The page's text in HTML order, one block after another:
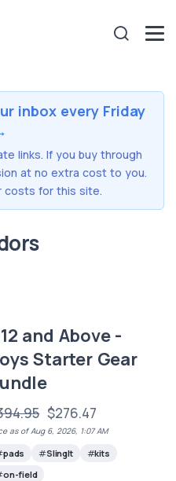
inbox every Friday
links. If you buy through
at no extra cost to you.
costs for this site.
and Above -
Starter Gear
$276.47
as of Aug 6, 2026, 1:07 AM
pads SlingIt
kits
on-field